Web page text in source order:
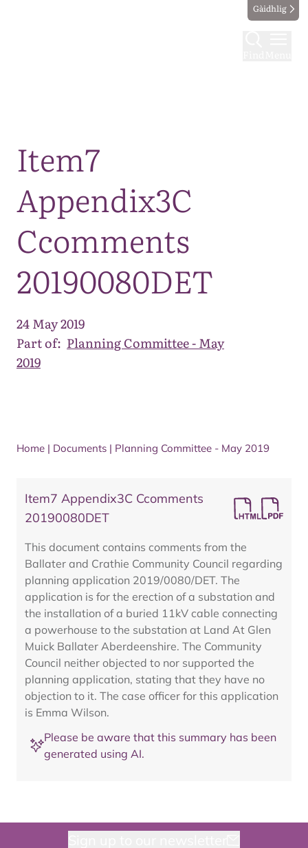
Gàidhlig
Item7
Appendix3C
Ccomments
20190080DET
24 May 2019
Part of: Planning Committee - May
2019
Home | Documents | Planning Committee - May 2019
Item7 Appendix3C Ccomments
20190080DET
This document contains comments from the
Ballater and Crathie Community Council regarding
planning application 2019/0080/DET. The
application is for the erection of a substation and
the installation of a buried 11kV cable connecting
a powerhouse to the substation at Land At Glen
Muick Ballater Aberdeenshire. The Community
Council neither objected to nor supported the
planning application, stating that they have no
objection to it. The case officer for this application
is Emma Wilson.
Please be aware that this summary has been
generated using AI.